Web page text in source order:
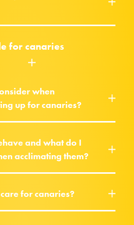
for canaries
when
up for canaries?
and what do I
acclimating them?
for canaries?